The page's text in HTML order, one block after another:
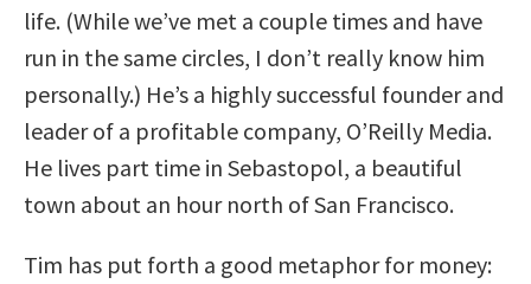
life. (While we’ve met a couple times and have
run in the same circles, I don’t really know him
personally.) He’s a highly successful founder and
leader of a profitable company, O’Reilly Media.
He lives part time in Sebastopol, a beautiful
town about an hour north of San Francisco.
Tim has put forth a good metaphor for money: